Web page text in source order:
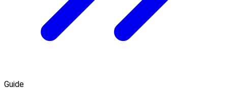
Guide